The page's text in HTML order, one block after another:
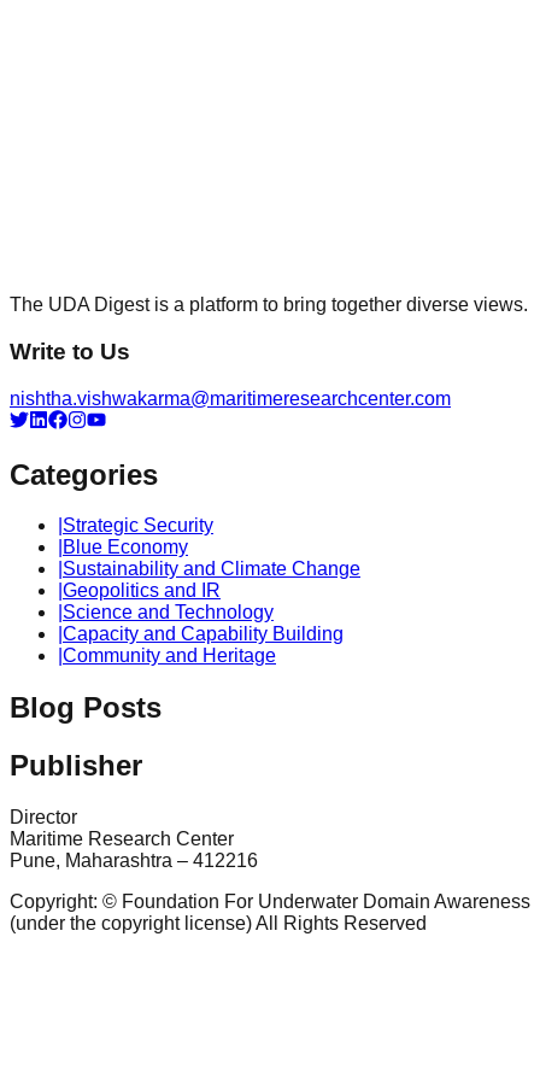
The UDA Digest is a platform to bring together diverse views.
Write to Us
nishtha.vishwakarma@maritimeresearchcenter.com
Categories
Strategic Security
Blue Economy
Sustainability and Climate Change
Geopolitics and IR
Science and Technology
Capacity and Capability Building
Community and Heritage
Blog Posts
Publisher
Director
Maritime Research Center
Pune, Maharashtra – 412216
Copyright: © Foundation For Underwater Domain Awareness
(under the copyright license) All Rights Reserved